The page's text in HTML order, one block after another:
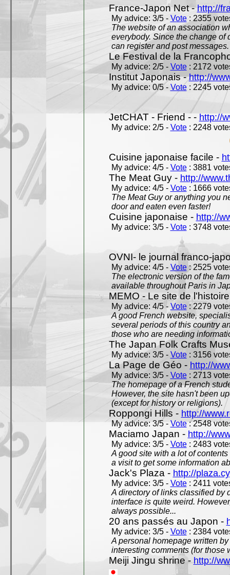
France-Japon Net -http://
My advice: 3/5 - Vote: 2355
The website of an association
everybody. Since the change of
can register and post messages.
Le Festival de la
My advice: 2/5 - Vote: 2172
Institut Japonais -http://
My advice: 0/5 - Vote: 2245
JetCHAT - Friend - - http://
My advice: 2/5 - Vote: 2248
Cuisine japonaise facile -
My advice: 4/5 - Vote: 3881
The Meat Guy - http://
My advice: 4/5 - Vote: 1666
The Meat Guy or anything you
door and eaten even faster!
Cuisine japonaise - http://
My advice: 3/5 - Vote: 3748
OVNI- le journal franco-
My advice: 4/5 - Vote: 2525
The electronic version of the
available throughout Paris in
MEMO - Le site de
My advice: 4/5 - Vote: 2279
A good French website,
several periods of this country
those who are needing
The Japan Folk Crafts
My advice: 3/5 - Vote: 3156
La Page de Géo - http://
My advice: 3/5 - Vote: 2713
The homepage of a French
However, the site hasn't been
(except for history or religions).
Roppongi Hills - http://
My advice: 3/5 - Vote: 2548
Maciamo Japan - http://
My advice: 3/5 - Vote: 2483
A good site with a lot of
a visit to get some information
Jack's Plaza - http://
My advice: 3/5 - Vote: 2411
A directory of links classified by
interface is quite weird.
always possible...
20 ans passés au Japon -
My advice: 3/5 - Vote: 2384
A personal homepage written
interesting comments (for those
Meiji Jingu shrine - http://